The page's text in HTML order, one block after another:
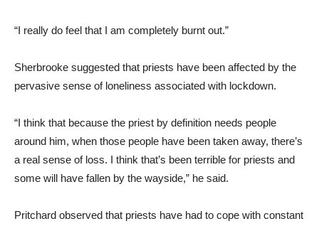
“I really do feel that I am completely burnt out.”
Sherbrooke suggested that priests have been affected by the
pervasive sense of loneliness associated with lockdown.
“I think that because the priest by definition needs people
around him, when those people have been taken away, there’s
a real sense of loss. I think that’s been terrible for priests and
some will have fallen by the wayside,” he said.
Pritchard observed that priests have had to cope with constant